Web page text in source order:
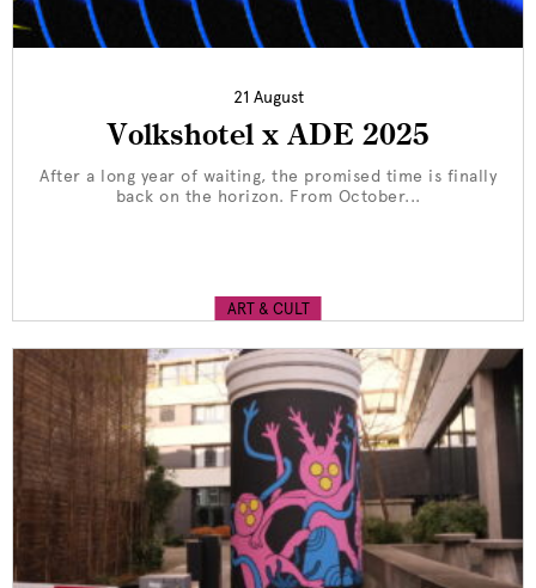
21 August
Volkshotel x ADE 2025
After a long year of waiting, the promised time is finally
back on the horizon. From October...
ART & CULT